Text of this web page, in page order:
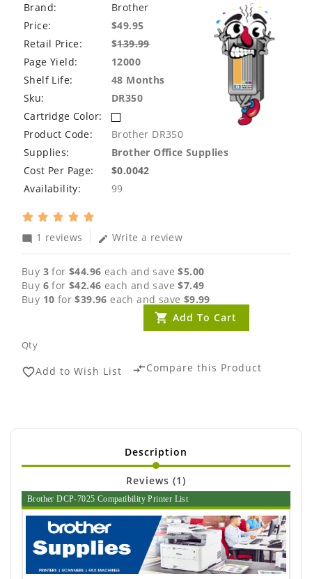
Brand:
Brother
Price:
$49.95
Retail Price:
$139.99
Page Yield:
12000
Shelf Life:
48 Months
Sku:
DR350
Cartridge Color:
Product Code:
Brother DR350
Supplies:
Brother Office Supplies
Cost Per Page:
$0.0042
Availability:
99
mode_comment 1 reviews edit Write a review
Buy 3 for$44.96 each and save$5.00
Buy 6 for$42.46 each and save$7.49
Buy 10 for$39.96 each and save $9.99
Qty
Add To Cart
favorite_borderAdd to Wish List compare_arrowsCompare this Product
Description
Reviews (1)
Brother DCP-7025 Compatibility Printer List